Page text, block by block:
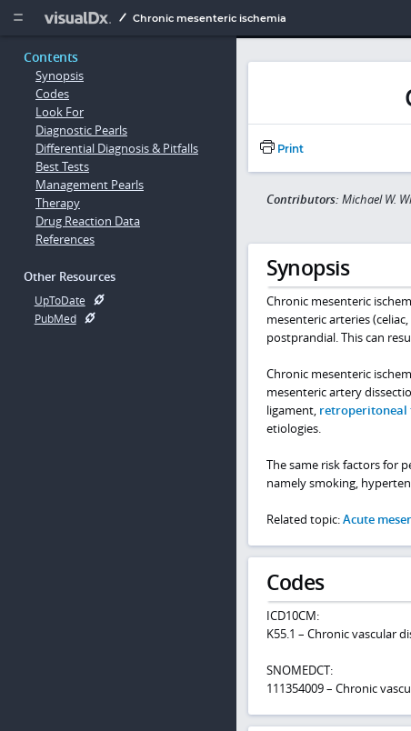
  Chronic mesenteric ischemia
Contents
Synopsis
Codes
Look For
Diagnostic Pearls
Differential Diagnosis & Pitfalls
Best Tests
Management Pearls
Therapy
Drug Reaction Data
References
Other Resources
UpToDate
PubMed
Print
Contributors: Michael W.
Synopsis
Chronic mesenteric
mesenteric arteries
postprandial. This can
Chronic mesenteric
mesenteric artery
ligament, retroperitoneal
etiologies.
The same risk factors for
namely smoking,
Related topic:Acute
Codes
ICD10CM:
K55.1 – Chronic vascular
SNOMEDCT:
111354009 – Chronic